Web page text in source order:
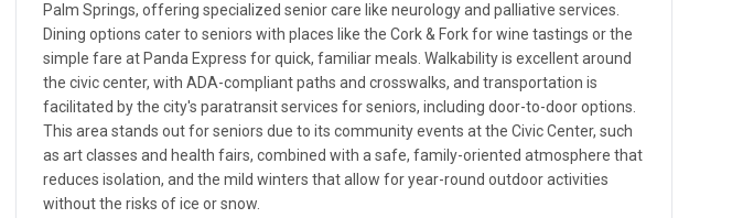
Palm Springs, offering specialized senior care like neurology and palliative services.
Dining options cater to seniors with places like the Cork & Fork for wine tastings or the
simple fare at Panda Express for quick, familiar meals. Walkability is excellent around
the civic center, with ADA-compliant paths and crosswalks, and transportation is
facilitated by the city's paratransit services for seniors, including door-to-door options.
This area stands out for seniors due to its community events at the Civic Center, such
as art classes and health fairs, combined with a safe, family-oriented atmosphere that
reduces isolation, and the mild winters that allow for year-round outdoor activities
without the risks of ice or snow.